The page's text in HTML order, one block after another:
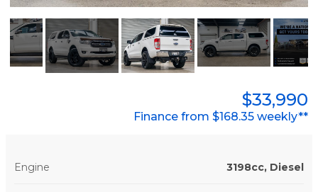
$33,990
Finance from $168.35 weekly**
Engine 3198cc, Diesel